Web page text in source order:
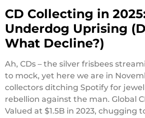
CD Collecting in
Underdog Uprising
What Decline?)
Ah, CDs – the silver frisbees
to mock, yet here we are in
collectors ditching Spotify for jewel
rebellion against the man. Global
Valued at $1.5B in 2023, chugging